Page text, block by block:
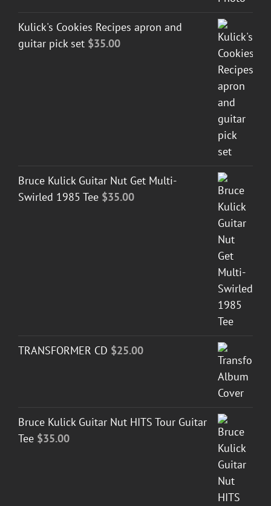
Kulick's Cookies Recipes apron and
guitar pick set $35.00
Bruce Kulick Guitar Nut Get Multi-
Swirled 1985 Tee $35.00
TRANSFORMER CD $25.00
Bruce Kulick Guitar Nut HITS Tour Guitar
Tee $35.00